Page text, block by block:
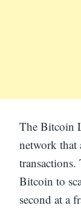
The Bitcoin
network that
transactions.
Bitcoin to
second at a